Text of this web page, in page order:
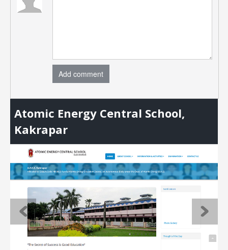
Add comment
Atomic Energy Central School,
Kakrapar